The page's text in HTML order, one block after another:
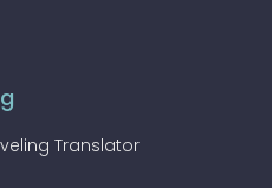
Translator